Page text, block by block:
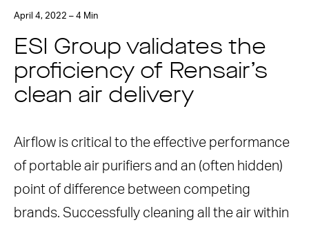
April 4, 2022 – 4 Min
ESI Group validates the
proficiency of Rensair’s
clean air delivery
Airflow is critical to the effective performance
of portable air purifiers and an (often hidden)
point of difference between competing
brands. Successfully cleaning all the air within